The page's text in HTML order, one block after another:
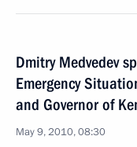
Dmitry Medvedev
Emergency
and Governor of
May 9, 2010, 08:30